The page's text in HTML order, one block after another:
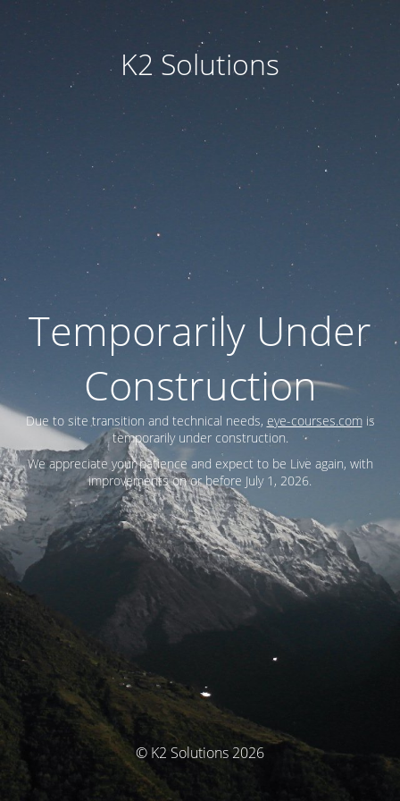
K2 Solutions
Temporarily Under
Construction
Due to site transition and technical needs, eye-courses.comis
temporarily under construction.
We appreciate your patience and expect to be Live again, with
improvements on or before July 1, 2026.
© K2 Solutions 2026